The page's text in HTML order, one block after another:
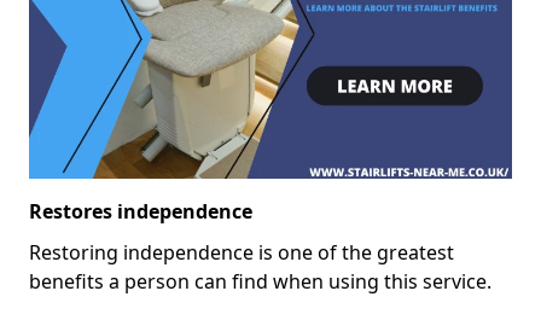
Restores independence
Restoring independence is one of the greatest
benefits a person can find when using this service.